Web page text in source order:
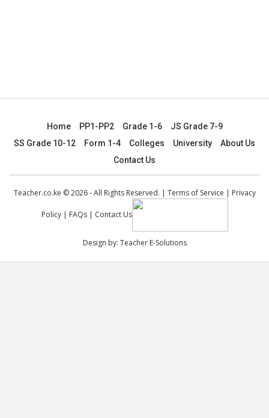
Home PP1-PP2 Grade 1-6
JS Grade 7-9
SS Grade 10-12
Form 1-4 Colleges University
About Us
Contact Us
Teacher.co.ke © 2026 - All Rights Reserved. | Terms of Service | Privacy
Policy| FAQs| Contact Us
Design by: Teacher E-Solutions